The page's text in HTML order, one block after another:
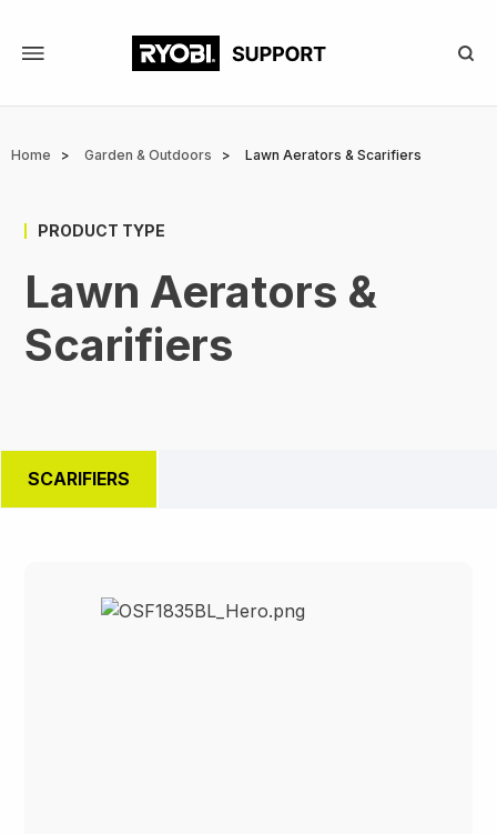
Breadcrumb
Home Garden & Outdoors Lawn Aerators & Scarifiers
PRODUCT TYPE
Lawn Aerators &
Scarifiers
SCARIFIERS